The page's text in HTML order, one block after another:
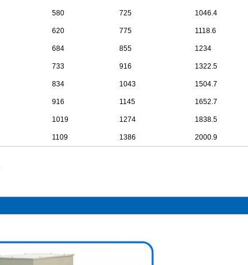
580 725 1046.4
620 775 1118.6
684 855 1234
733 916 1322.5
834 1043 1504.7
916 1145 1652.7
1019 1274 1838.5
1109 1386 2000.9